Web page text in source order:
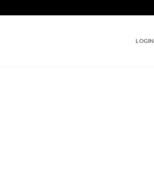
LOGIN